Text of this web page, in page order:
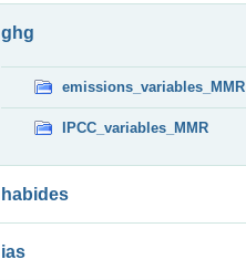
ghg
emissions_variables_MMR
IPCC_variables_MMR
habides
ias